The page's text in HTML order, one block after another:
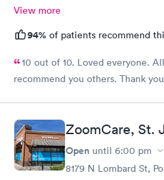
View more
94% of patients recommend
10 out of 10. Loved everyone.
recommend you others.
ZoomCare, St.
Open until 6:00 pm
8179 N Lombard St,